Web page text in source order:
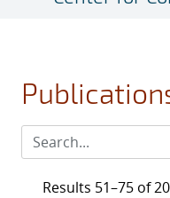
Results 51–75 of